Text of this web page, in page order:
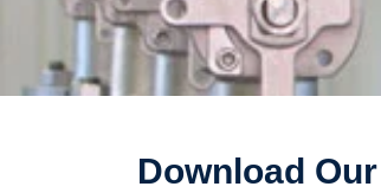
Download